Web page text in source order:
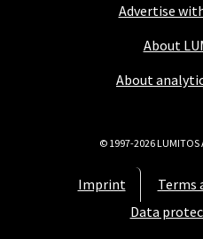
Advertise
About
About
Imprint
Terms
Data
© 1997-2026